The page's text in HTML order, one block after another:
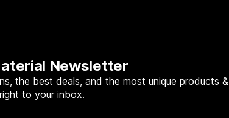
Newsletter
the best deals, and the most unique products &
to your inbox.